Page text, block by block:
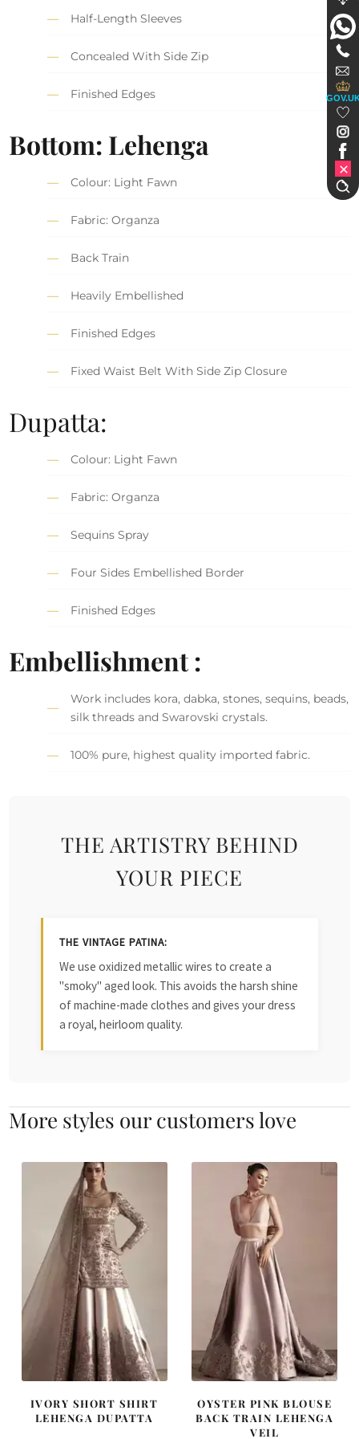
Half-Length Sleeves
Concealed With Side Zip
Finished Edges
Bottom: Lehenga
Colour: Light Fawn
Fabric: Organza
Back Train
Heavily Embellished
Finished Edges
Fixed Waist Belt With Side Zip Closure
Dupatta:
Colour: Light Fawn
Fabric: Organza
Sequins Spray
Four Sides Embellished Border
Finished Edges
Embellishment :
Work includes kora, dabka, stones, sequins, beads,
silk threads and Swarovski crystals.
100% pure, highest quality imported fabric.
THE ARTISTRY BEHIND
YOUR PIECE
THE VINTAGE PATINA:
We use oxidized metallic wires to create a
"smoky" aged look. This avoids the harsh shine
of machine-made clothes and gives your dress
a royal, heirloom quality.
More styles our customers love
IVORY SHORT SHIRT
LEHENGA DUPATTA
OYSTER PINK BLOUSE
BACK TRAIN LEHENGA
VEIL